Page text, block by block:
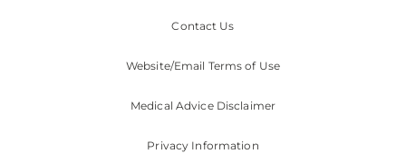
Contact Us
Website/Email Terms of Use
Medical Advice Disclaimer
Privacy Information